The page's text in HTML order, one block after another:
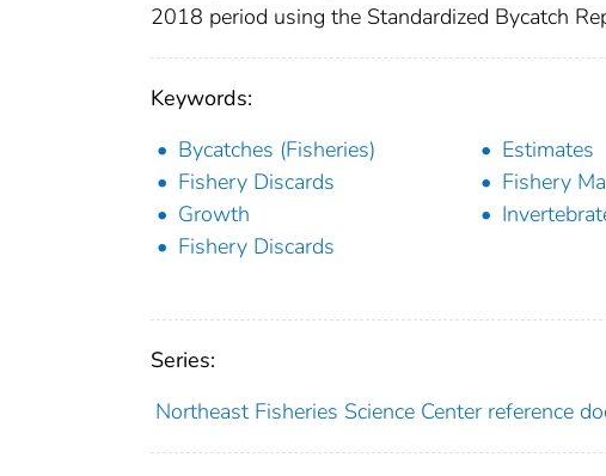
2018 period using the Standardized Bycatch
Keywords:
Bycatches (Fisheries)
Estimates
Fishery Discards
Fishery
Growth
Fishery Discards
Series:
Northeast Fisheries Science Center reference